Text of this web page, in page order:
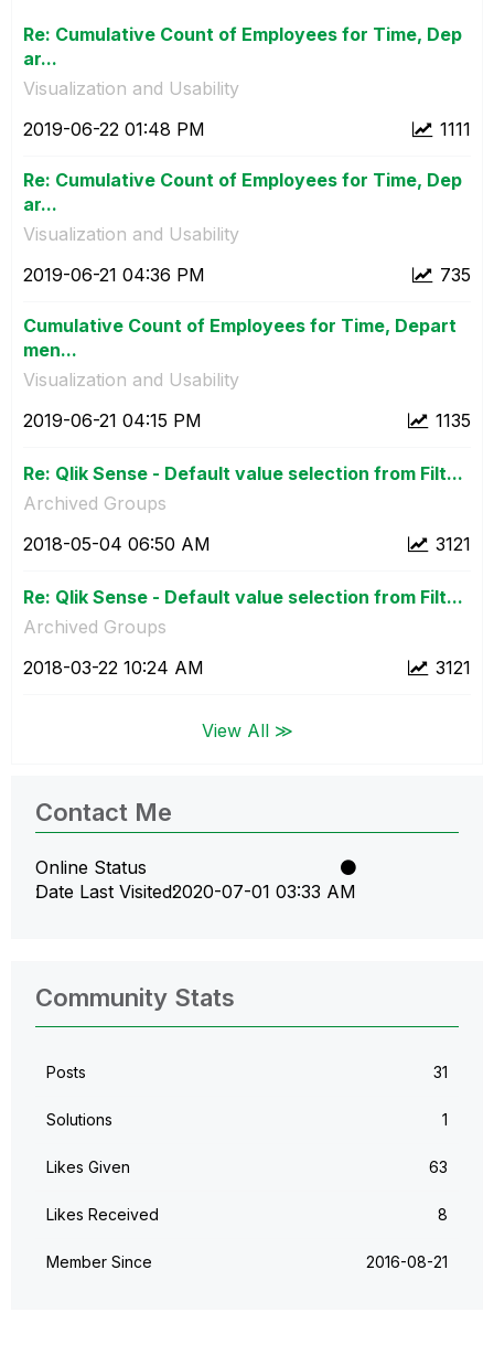
Re: Cumulative Count of Employees for Time, Dep
ar...
Visualization and Usability
1111
‎2019-06-22 01:48 PM
Re: Cumulative Count of Employees for Time, Dep
ar...
Visualization and Usability
735
‎2019-06-21 04:36 PM
Cumulative Count of Employees for Time, Depart
men...
Visualization and Usability
1135
‎2019-06-21 04:15 PM
Re: Qlik Sense - Default value selection from Filt...
Archived Groups
3121
‎2018-05-04 06:50 AM
Re: Qlik Sense - Default value selection from Filt...
Archived Groups
3121
‎2018-03-22 10:24 AM
View All ≫
Contact Me
Online Status
Date Last Visited‎2020-07-01 03:33 AM
Community Stats
Posts 31
Solutions 1
Likes Given 63
Likes Received 8
Member Since ‎2016-08-21